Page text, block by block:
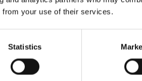
from your use of their services.
Statistics